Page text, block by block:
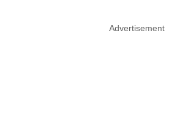
Advertisement